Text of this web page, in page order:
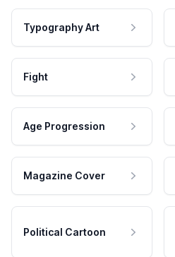
Typography Art
Fight
Age Progression
Magazine Cover
Political Cartoon